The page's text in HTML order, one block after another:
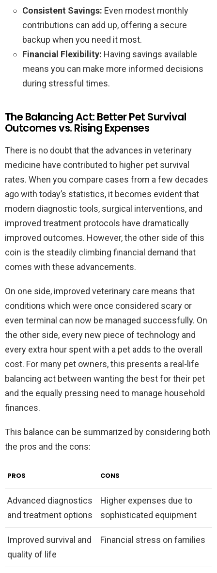
Consistent Savings: Even modest monthly
contributions can add up, offering a secure
backup when you need it most.
Financial Flexibility: Having savings available
means you can make more informed decisions
during stressful times.
The Balancing Act: Better Pet Survival
Outcomes vs. Rising Expenses
There is no doubt that the advances in veterinary
medicine have contributed to higher pet survival
rates. When you compare cases from a few decades
ago with today’s statistics, it becomes evident that
modern diagnostic tools, surgical interventions, and
improved treatment protocols have dramatically
improved outcomes. However, the other side of this
coin is the steadily climbing financial demand that
comes with these advancements.
On one side, improved veterinary care means that
conditions which were once considered scary or
even terminal can now be managed successfully. On
the other side, every new piece of technology and
every extra hour spent with a pet adds to the overall
cost. For many pet owners, this presents a real-life
balancing act between wanting the best for their pet
and the equally pressing need to manage household
finances.
This balance can be summarized by considering both
the pros and the cons:
PROS CONS
Advanced diagnostics
and treatment options
Higher expenses due to
sophisticated equipment
Improved survival and
quality of life
Financial stress on families